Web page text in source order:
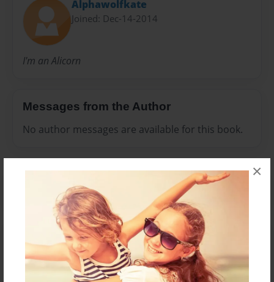
×
Alphawolfkate
Joined: Dec-14-2014
I'm an Alicorn
Messages from the Author
No author messages are available for this book.
Reader's Comments
Log inorcreate an account to add a comment.